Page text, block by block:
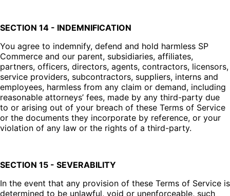
SECTION 14 - INDEMNIFICATION
You agree to indemnify, defend and hold harmless SP
Commerce and our parent, subsidiaries, affiliates,
partners, officers, directors, agents, contractors, licensors,
service providers, subcontractors, suppliers, interns and
employees, harmless from any claim or demand, including
reasonable attorneys’ fees, made by any third-party due
to or arising out of your breach of these Terms of Service
or the documents they incorporate by reference, or your
violation of any law or the rights of a third-party.
SECTION 15 - SEVERABILITY
In the event that any provision of these Terms of Service is
determined to be unlawful, void or unenforceable, such